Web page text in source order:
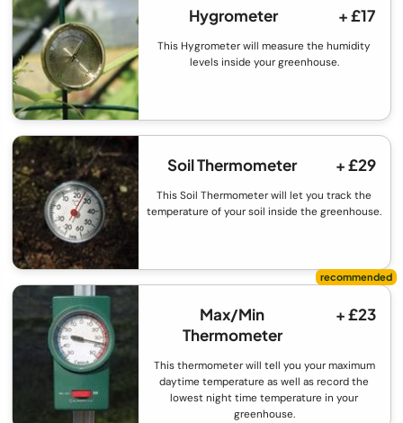
Hygrometer + £17
This Hygrometer will measure the humidity
levels inside your greenhouse.
Soil Thermometer + £29
This Soil Thermometer will let you track the
temperature of your soil inside the greenhouse.
Max/Min
Thermometer
+ £23
This thermometer will tell you your maximum
daytime temperature as well as record the
lowest night time temperature in your
greenhouse.